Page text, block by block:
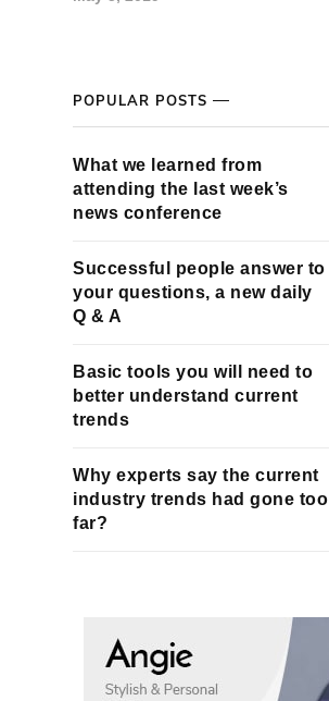
POPULAR POSTS
What we learned from
attending the last week’s
news conference
Successful people answer to
your questions, a new daily
Q & A
Basic tools you will need to
better understand current
trends
Why experts say the current
industry trends had gone too
far?